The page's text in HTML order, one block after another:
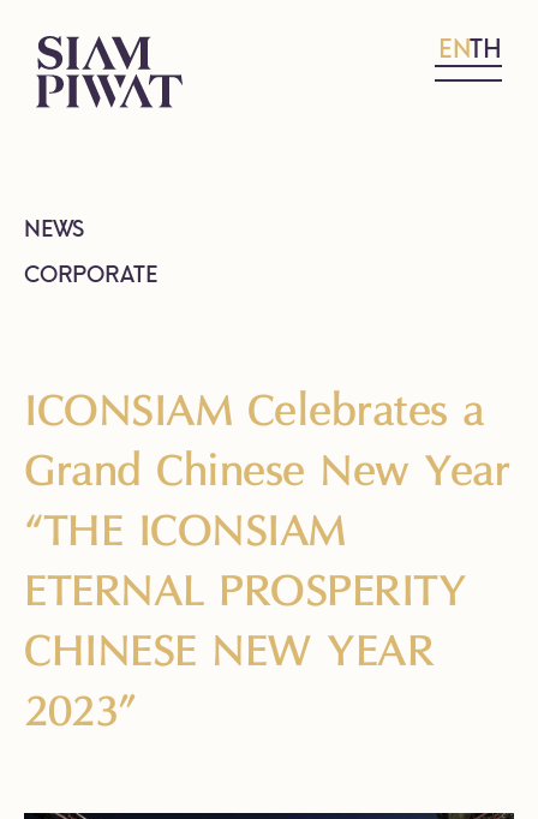
ENTH
NEWS
CORPORATE
ICONSIAM Celebrates a
Grand Chinese New Year
“THE ICONSIAM
ETERNAL PROSPERITY
CHINESE NEW YEAR
2023”